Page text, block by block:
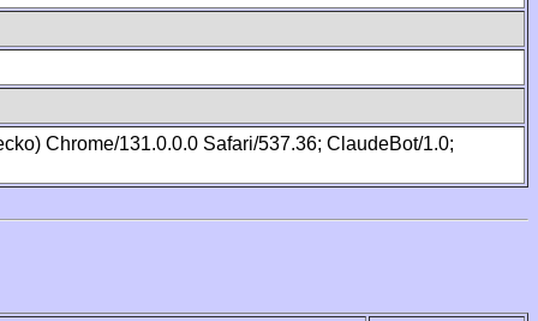
Chrome/131.0.0.0 Safari/537.36; ClaudeBot/1.0;